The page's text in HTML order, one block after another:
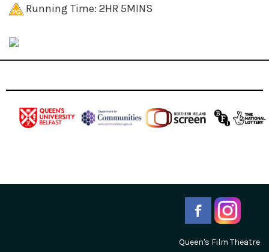
Running Time: 2HR 5MINS
Queen's Film Theatre